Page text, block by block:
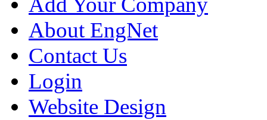
About EngNet
Contact Us
Login
Website Design